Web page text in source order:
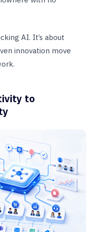
AI. It’s about
innovation move
to